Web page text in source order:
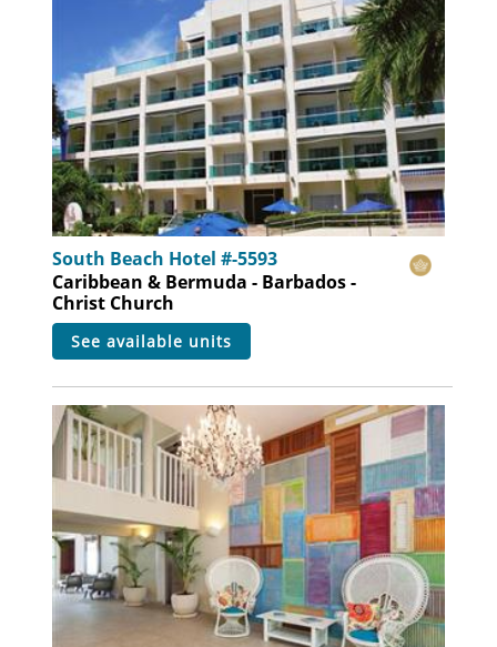
South Beach Hotel #-5593
Caribbean & Bermuda - Barbados -
Christ Church
see available units